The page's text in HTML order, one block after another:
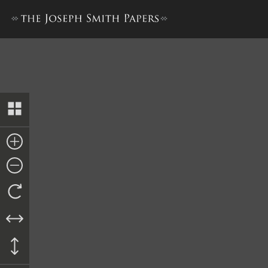
History, 1838–1856, volume